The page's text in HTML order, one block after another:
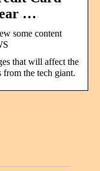
…
some content
that will affect the
the tech giant.